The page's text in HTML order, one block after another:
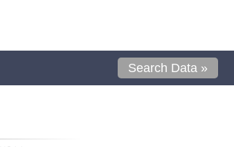
Search Data »